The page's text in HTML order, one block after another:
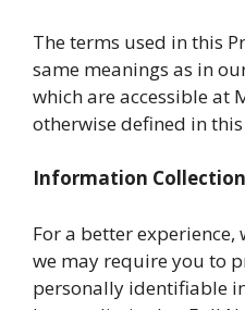
The terms used in this
same meanings as in
which are accessible at
otherwise defined in
Information Collection
For a better experience,
we may require you to
personally identifiable